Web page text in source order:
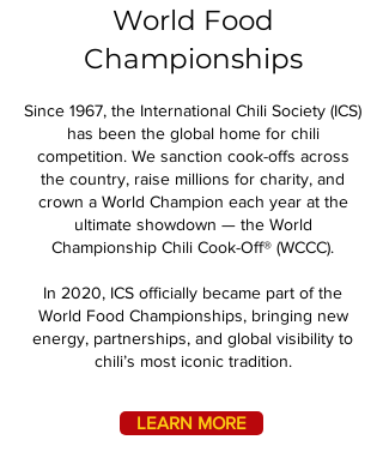
World Food
Championships
Since 1967, the International Chili Society (ICS)
has been the global home for chili
competition. We sanction cook-offs across
the country, raise millions for charity, and
crown a World Champion each year at the
ultimate showdown — the World
Championship Chili Cook-Off® (WCCC).
In 2020, ICS officially became part of the
World Food Championships, bringing new
energy, partnerships, and global visibility to
chili’s most iconic tradition.
LEARN MORE